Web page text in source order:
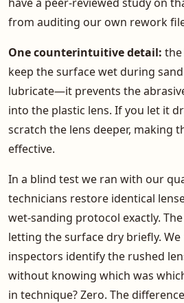
from auditing our own rework
One counterintuitive detail:
keep the surface wet during
lubricate—it prevents the
into the plastic lens. If you let it
scratch the lens deeper, making
effective.
In a blind test we ran with our
technicians restore identical
wet-sanding protocol exactly.
letting the surface dry briefly.
inspectors identify the rushed
without knowing which was
in technique? Zero. The